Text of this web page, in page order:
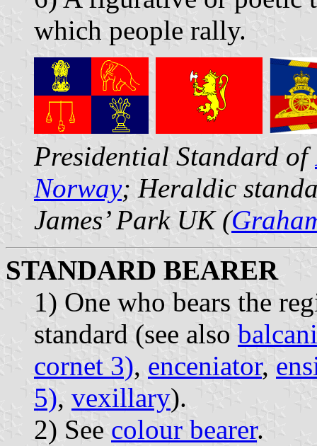
which people rally.
Presidential Standard of
Norway; Heraldic
James’ Park UK (
STANDARD BEARER
1) One who bears the
standard (see also
cornet 3), enceniator,
5), vexillary).
2) See colour bearer.